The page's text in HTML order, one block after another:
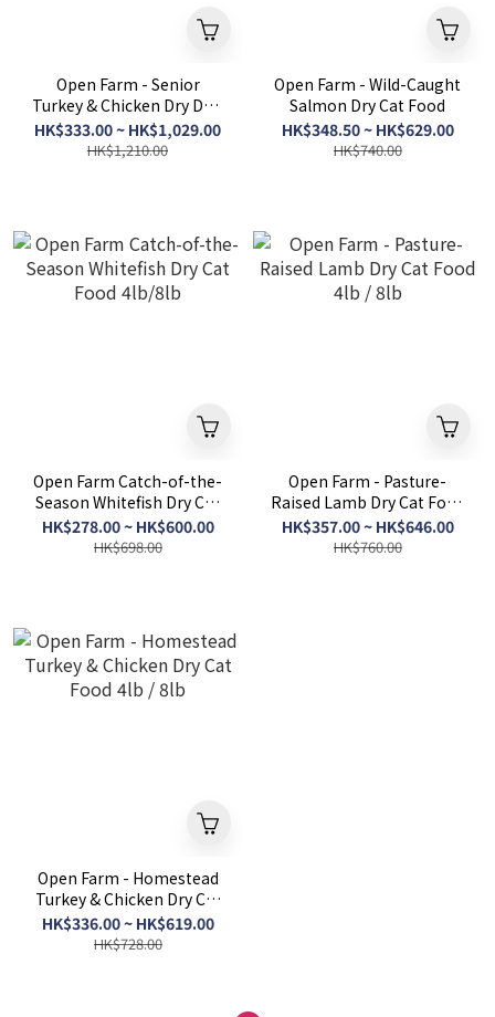
Open Farm - Senior
Turkey & Chicken Dry Dog
Food 4LB / 22LB
HK$333.00 ~ HK$1,029.00
HK$1,210.00
Open Farm - Wild-Caught
Salmon Dry Cat Food
HK$348.50 ~ HK$629.00
HK$740.00
Open Farm Catch-of-the-
Season Whitefish Dry Cat
Food 4lb/8lb
HK$278.00 ~ HK$600.00
HK$698.00
Open Farm - Pasture-
Raised Lamb Dry Cat Food
4lb / 8lb
HK$357.00 ~ HK$646.00
HK$760.00
Open Farm - Homestead
Turkey & Chicken Dry Cat
Food 4lb / 8lb
HK$336.00 ~ HK$619.00
HK$728.00